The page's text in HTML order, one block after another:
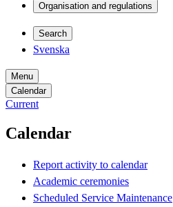
Organisation and regulations
Search
Svenska
Menu
Calendar
Current
Calendar
Report activity to calendar
Academic ceremonies
Scheduled Service Maintenance